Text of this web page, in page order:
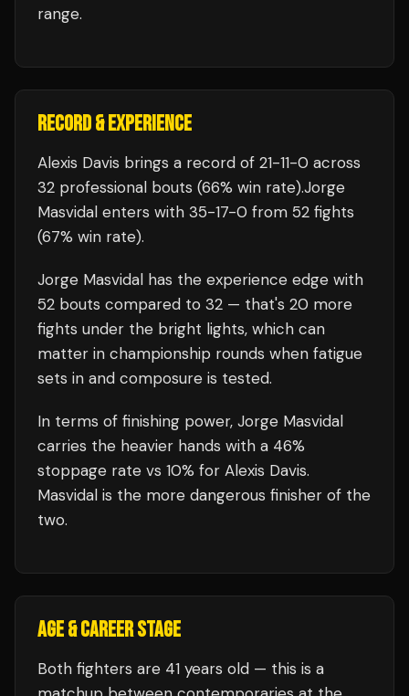
range.
RECORD & EXPERIENCE
Alexis Davis brings a record of 21-11-0 across
32 professional bouts (66% win rate).Jorge
Masvidal enters with 35-17-0 from 52 fights
(67% win rate).
Jorge Masvidal has the experience edge with
52 bouts compared to 32 — that's 20 more
fights under the bright lights, which can
matter in championship rounds when fatigue
sets in and composure is tested.
In terms of finishing power, Jorge Masvidal
carries the heavier hands with a 46%
stoppage rate vs 10% for Alexis Davis.
Masvidal is the more dangerous finisher of the
two.
AGE & CAREER STAGE
Both fighters are 41 years old — this is a